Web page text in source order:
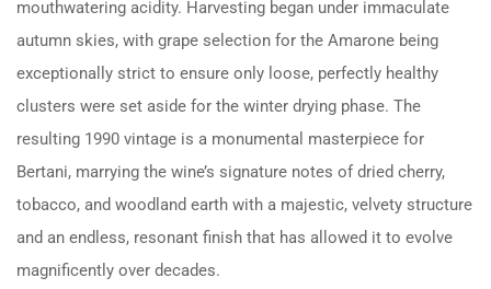
mouthwatering acidity. Harvesting began under immaculate
autumn skies, with grape selection for the Amarone being
exceptionally strict to ensure only loose, perfectly healthy
clusters were set aside for the winter drying phase. The
resulting 1990 vintage is a monumental masterpiece for
Bertani, marrying the wine’s signature notes of dried cherry,
tobacco, and woodland earth with a majestic, velvety structure
and an endless, resonant finish that has allowed it to evolve
magnificently over decades.